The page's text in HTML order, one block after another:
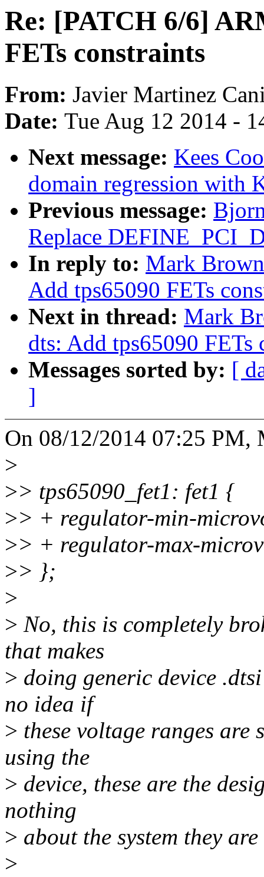
Re: [PATCH 6/6]
FETs constraints
From: Javier Martinez
Date: Tue Aug 12 2014 -
Next message: Kees
domain regression with
Previous message:
Replace
In reply to: Mark
Add tps65090 FETs
Next in thread: Mark
dts: Add tps65090 FETs
Messages sorted by: [
]
On 08/12/2014 07:25 PM,
>
>> tps65090_fet1: fet1 {
>> + regulator-min-
>> + regulator-max-
>> };
>
> No, this is completely
that makes
> doing generic device
no idea if
> these voltage ranges
using the
> device, these are the
nothing
> about the system they
>